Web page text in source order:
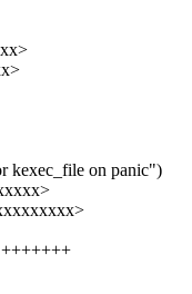
kexec_file on panic")
+++++++